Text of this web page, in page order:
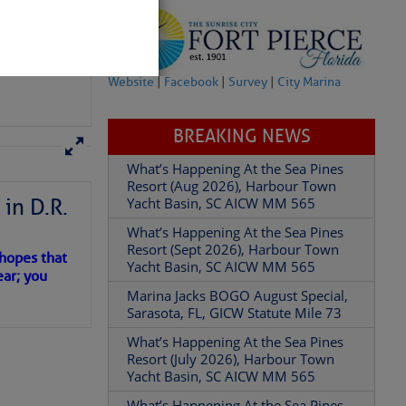
Add Comment
D.R.
that
you
Website|Facebook|Survey|City Marina
BREAKING NEWS
What’s Happening At the Sea Pines
Resort (Aug 2026), Harbour Town
Yacht Basin, SC AICW MM 565
What’s Happening At the Sea Pines
Resort (Sept 2026), Harbour Town
Yacht Basin, SC AICW MM 565
Marina Jacks BOGO August Special,
Sarasota, FL, GICW Statute Mile 73
What’s Happening At the Sea Pines
Resort (July 2026), Harbour Town